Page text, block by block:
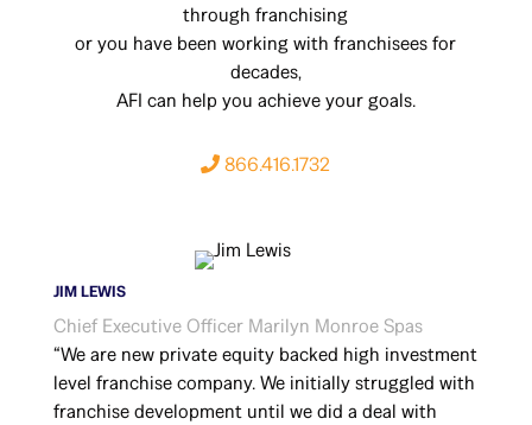
through franchising
or you have been working with franchisees for
decades,
AFI can help you achieve your goals.
866.416.1732
JIM LEWIS
Chief Executive Officer Marilyn Monroe Spas
“We are new private equity backed high investment
level franchise company. We initially struggled with
franchise development until we did a deal with